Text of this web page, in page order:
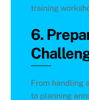
training
6.
From handling
to planning